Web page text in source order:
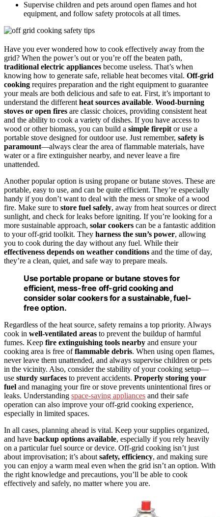
Supervise children and pets around open flames and hot
equipment, and follow safety protocols at all times.
Have you ever wondered how to cook effectively away from the
grid? When the power’s out or you’re off the beaten path,
traditional electric appliances become useless. That’s when
knowing how to generate safe, reliable heat becomes vital. Off-grid
cooking requires preparation and the right equipment to guarantee
your meals are both delicious and safe to eat. First, it’s important to
understand the different heat sources available. Wood-burning
stoves or open fires are classic choices, providing consistent heat
and the ability to cook a variety of dishes. If you have access to
wood or other biomass, you can build a simple firepit or use a
portable stove designed for outdoor use. Just remember, safety is
paramount—always clear the area of flammable materials, have
water or a fire extinguisher nearby, and never leave a fire
unattended.
Another popular option is using propane or butane stoves. These are
portable, easy to use, and can be quite efficient. They’re especially
handy if you don’t want to deal with the mess or smoke of a wood
fire. Make sure to store fuel safely, away from heat sources or direct
sunlight, and check for leaks before igniting. If you’re looking for a
more sustainable approach, solar cookers can be a fantastic addition
to your off-grid toolkit. They harness the sun’s power, allowing
you to cook during the day without any fuel. While their
effectiveness depends on weather conditions and the time of day,
they’re a clean, quiet, and safe way to prepare meals.
Use portable propane or butane stoves for
efficient, mess-free off-grid cooking and
consider solar cookers for a sustainable, fuel-
free option.
Regardless of the heat source, safety remains a top priority. Always
cook in well-ventilated areas to prevent the buildup of harmful
fumes. Keep fire extinguishing tools nearby and ensure your
cooking area is free offlammable debris. When using open flames,
never leave them unattended, and always supervise children or pets
in the vicinity. Also, consider the stability of your cooking setup—
use sturdy surfaces to prevent accidents. Properly storing your
fuel and managing your fire or stove prevents unintentional fires or
leaks. Understanding space‑saving appliances and their safe
operation can also improve your off-grid cooking experience,
especially in limited spaces.
In all cases, planning ahead is vital. Keep your supplies organized,
and have backup options available, especially if you rely heavily
on a particular fuel source or device. Off-grid cooking isn’t just
about improvisation; it’s about safety, efficiency, and making sure
you can enjoy a warm meal even when the grid isn’t an option. With
the right knowledge and precautions, you’ll be able to cook
effectively and safely, no matter where you are.